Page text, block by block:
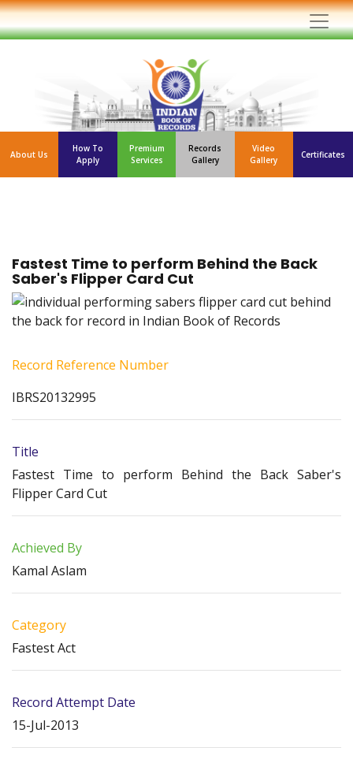
About Us
How To
Apply
Premium
Services
Records
Gallery
Video
Gallery
Certificates
Fastest Time to perform Behind the Back
Saber's Flipper Card Cut
Record Reference Number
IBRS20132995
Title
Fastest Time to perform Behind the Back Saber's
Flipper Card Cut
Achieved By
Kamal Aslam
Category
Fastest Act
Record Attempt Date
15-Jul-2013